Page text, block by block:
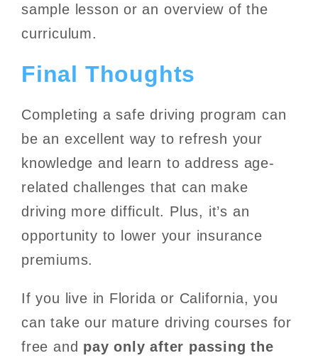
sample lesson or an overview of the
curriculum.
Final Thoughts
Completing a safe driving program can
be an excellent way to refresh your
knowledge and learn to address age-
related challenges that can make
driving more difficult. Plus, it’s an
opportunity to lower your insurance
premiums.
If you live in Florida or California, you
can take our mature driving courses for
free and pay only after passing the